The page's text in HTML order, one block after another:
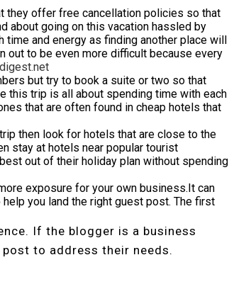
they offer free cancellation policies so that
about going on this vacation hassled by
and energy as finding another place will
out to be even more difficult because every
but try to book a suite or two so that
this trip is all about spending time with each
that are often found in cheap hotels that
then look for hotels that are close to the
stay at hotels near popular tourist
out of their holiday plan without spending
exposure for your own business.It can
you land the right guest post. The first
If the blogger is a business
to address their needs.